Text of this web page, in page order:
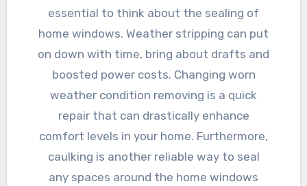
essential to think about the sealing of
home windows. Weather stripping can put
on down with time, bring about drafts and
boosted power costs. Changing worn
weather condition removing is a quick
repair that can drastically enhance
comfort levels in your home. Furthermore,
caulking is another reliable way to seal
any spaces around the home windows